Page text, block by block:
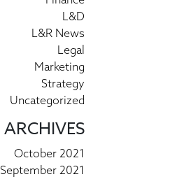
L&D
L&R News
Legal
Marketing
Strategy
Uncategorized
ARCHIVES
October 2021
September 2021